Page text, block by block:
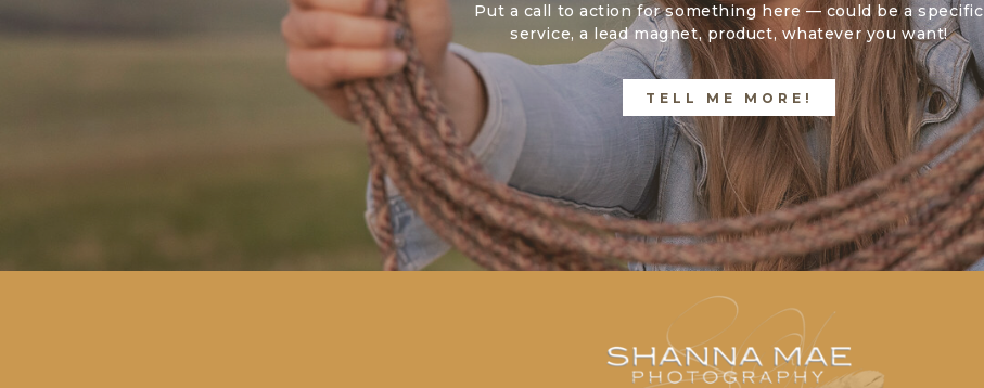
Put a call to action for something here — could be a specific
service, a lead magnet, product, whatever you want!
TELL ME MORE!